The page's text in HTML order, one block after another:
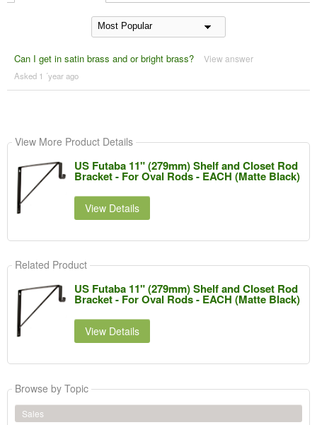
Can I get in satin brass and or bright brass? View answer
Asked 1 ´year ago
View More Product Details
US Futaba 11" (279mm) Shelf and Closet Rod
Bracket - For Oval Rods - EACH (Matte Black)
View Details
Related Product
US Futaba 11" (279mm) Shelf and Closet Rod
Bracket - For Oval Rods - EACH (Matte Black)
View Details
Browse by Topic
Sales